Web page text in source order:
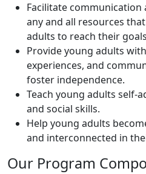
Facilitate
any and all resources
adults to reach their
Provide young adults
experiences, and
foster independence.
Teach young adults self-
and social skills.
Help young adults
and interconnected in
Our Program